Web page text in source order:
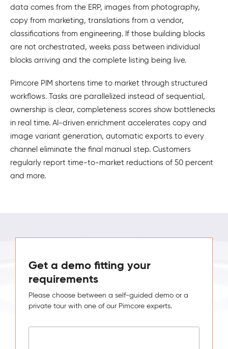
data comes from the ERP, images from photography,
copy from marketing, translations from a vendor,
classifications from engineering. If those building blocks
are not orchestrated, weeks pass between individual
blocks arriving and the complete listing being live.
Pimcore PIM shortens time to market through structured
workflows. Tasks are parallelized instead of sequential,
ownership is clear, completeness scores show bottlenecks
in real time. AI-driven enrichment accelerates copy and
image variant generation, automatic exports to every
channel eliminate the final manual step. Customers
regularly report time-to-market reductions of 50 percent
and more.
Get a demo fitting your
requirements
Please choose between a self-guided demo or a
private tour with one of our Pimcore experts.